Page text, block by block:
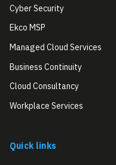
Cyber Security
Ekco MSP
Managed Cloud Services
Business Continuity
Cloud Consultancy
Workplace Services
Quick links